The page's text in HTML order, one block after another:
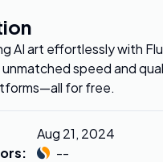
AI art effortlessly with
speed and
for free.
Aug 21, 2024
:
--